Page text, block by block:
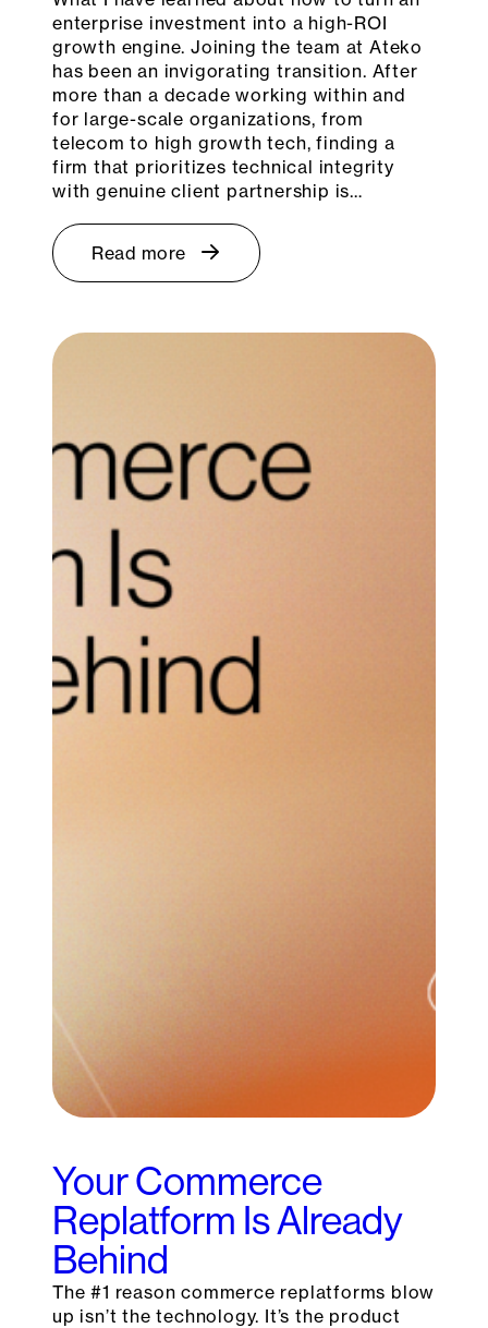
enterprise investment into a high-ROI
growth engine. Joining the team at Ateko
has been an invigorating transition. After
more than a decade working within and
for large-scale organizations, from
telecom to high growth tech, finding a
firm that prioritizes technical integrity
with genuine client partnership is…
Read more
Your Commerce
Replatform Is Already
Behind
The #1 reason commerce replatforms blow
up isn’t the technology. It’s the product